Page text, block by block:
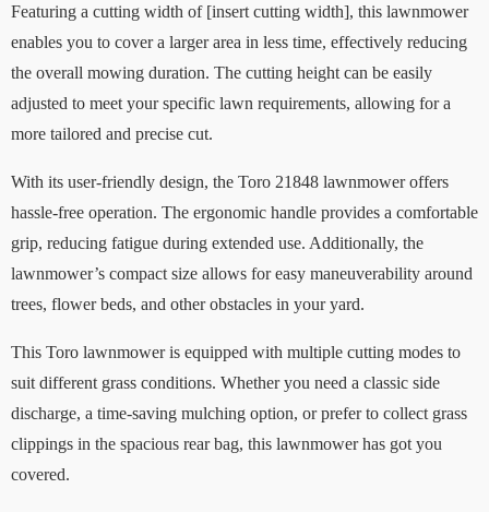
Featuring a cutting width of [insert cutting width], this lawnmower
enables you to cover a larger area in less time, effectively reducing
the overall mowing duration. The cutting height can be easily
adjusted to meet your specific lawn requirements, allowing for a
more tailored and precise cut.
With its user-friendly design, the Toro 21848 lawnmower offers
hassle-free operation. The ergonomic handle provides a comfortable
grip, reducing fatigue during extended use. Additionally, the
lawnmower’s compact size allows for easy maneuverability around
trees, flower beds, and other obstacles in your yard.
This Toro lawnmower is equipped with multiple cutting modes to
suit different grass conditions. Whether you need a classic side
discharge, a time-saving mulching option, or prefer to collect grass
clippings in the spacious rear bag, this lawnmower has got you
covered.